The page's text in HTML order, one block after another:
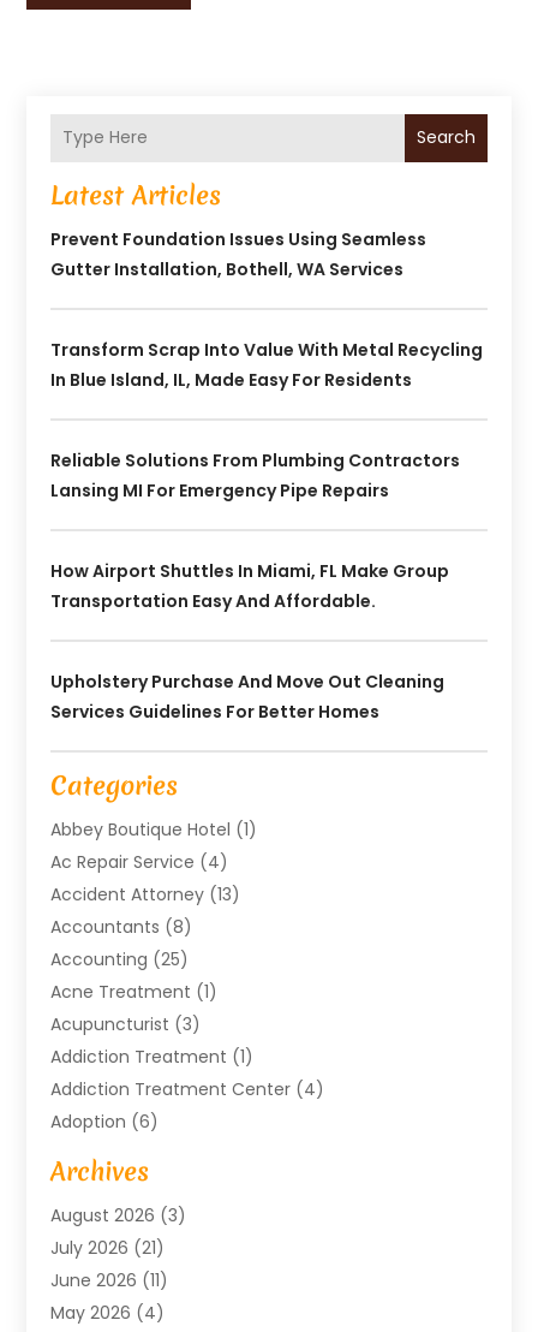
Search
Latest Articles
Prevent Foundation Issues Using Seamless
Gutter Installation, Bothell, WA Services
Transform Scrap Into Value With Metal Recycling
In Blue Island, IL, Made Easy For Residents
Reliable Solutions From Plumbing Contractors
Lansing MI For Emergency Pipe Repairs
How Airport Shuttles In Miami, FL Make Group
Transportation Easy And Affordable.
Upholstery Purchase And Move Out Cleaning
Services Guidelines For Better Homes
Categories
Abbey Boutique Hotel (1)
Ac Repair Service (4)
Accident Attorney (13)
Accountants (8)
Accounting (25)
Acne Treatment (1)
Acupuncturist (3)
Addiction Treatment (1)
Addiction Treatment Center (4)
Adoption (6)
Advertising Agency
Agricultural Service
Agriculture And Forestry
Air Compressors
Air Conditioning
Air Conditioning Contractor
Archives
August 2026 (3)
July 2026 (21)
June 2026 (11)
May 2026 (4)